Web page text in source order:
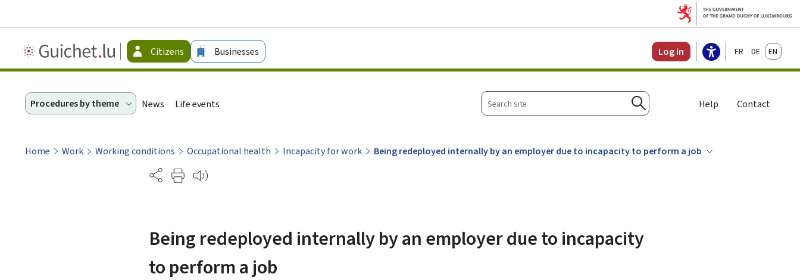
Guichet.lu
-
Citizens Businesses Log in FrançaisDeutschEnglish
Procedures by theme News Life events
Search
site
Search
Help Contact
Home Work Working conditions Occupational health Incapacity for work
Being redeployed internally by an employer due to incapacity to perform a job
Partage
Being redeployed internally by an employer due to incapacity
to perform a job